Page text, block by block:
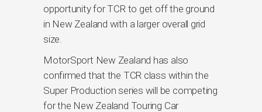
opportunity for TCR to get off the ground
in New Zealand with a larger overall grid
size.
MotorSport New Zealand has also
confirmed that the TCR class within the
Super Production series will be competing
for the New Zealand Touring Car